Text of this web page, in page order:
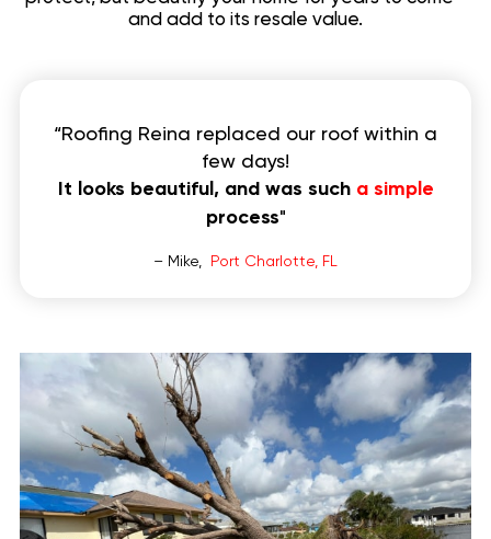
and add to its resale value.
“Roofing Reina replaced our roof within a
few days!
It looks beautiful, and was such a simple
process"
– Mike, Port Charlotte, FL